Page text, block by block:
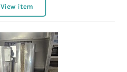
View item